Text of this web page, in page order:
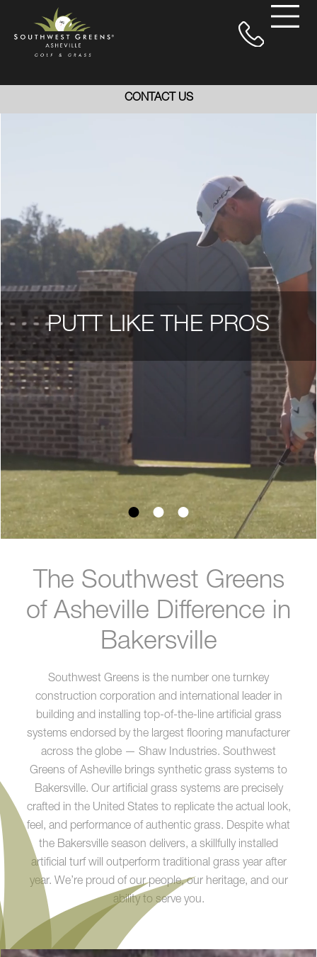
CONTACT US
PUTT LIKE THE PROS
The Southwest Greens
of Asheville Difference in
Bakersville
Southwest Greens is the number one turnkey
construction corporation and international leader in
building and installing top-of-the-line artificial grass
systems endorsed by the largest flooring manufacturer
across the globe — Shaw Industries. Southwest
Greens of Asheville brings synthetic grass systems to
Bakersville. Our artificial grass systems are precisely
crafted in the United States to replicate the actual look,
feel, and performance of authentic grass. Despite what
the Bakersville season delivers, a skillfully installed
artificial turf will outperform traditional grass year after
year. We’re proud of our people, our heritage, and our
ability to serve you.